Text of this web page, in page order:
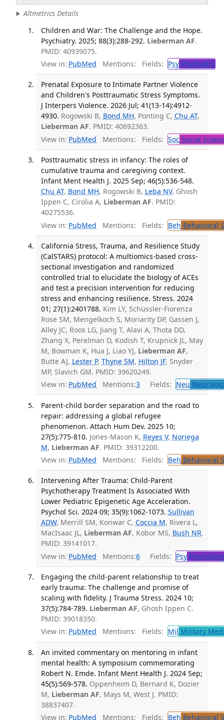
Altmetrics Details
Children and War: The Challenge and the Hope.
Psychiatry. 2025; 88(3):288-292. Lieberman AF.
PMID: 40939075.
View in: PubMed Mentions: Fields: PsyPsychiatry
Prenatal Exposure to Intimate Partner Violence
and Children's Posttraumatic Stress Symptoms.
J Interpers Violence. 2026 Jul; 41(13-14):4912-
4930. Rogowski B, Bond MH, Ponting C, Chu AT,
Lieberman AF. PMID: 40692363.
View in: PubMed Mentions: Fields: SocSocial
Posttraumatic stress in infancy: The roles of
cumulative trauma and caregiving context.
Infant Ment Health J. 2025 Sep; 46(5):536-548.
Chu AT, Bond MH, Rogowski B, Leba NV, Ghosh
Ippen C, Cirolia A, Lieberman AF. PMID:
40275536.
View in: PubMed Mentions: Fields: Beh Behavioral
California Stress, Trauma, and Resilience Study
(CalSTARS) protocol: A multiomics-based cross-
sectional investigation and randomized
controlled trial to elucidate the biology of ACEs
and test a precision intervention for reducing
stress and enhancing resilience. Stress. 2024
01; 27(1):2401788. Kim LY, Schüssler-Fiorenza
Rose SM, Mengelkoch S, Moriarity DP, Gassen J,
Alley JC, Roos LG, Jiang T, Alavi A, Thota DD,
Zhang X, Perelman D, Kodish T, Krupnick JL, May
M, Bowman K, Hua J, Liao YJ, Lieberman AF,
Butte AJ, Lester P, Thyne SM, Hilton JF, Snyder
MP, Slavich GM. PMID: 39620249.
View in: PubMed Mentions:3 Fields: Neu
Parent-child border separation and the road to
repair: addressing a global refugee
phenomenon. Attach Hum Dev. 2025 10;
27(5):775-810. Jones-Mason K, Reyes V, Noriega
M, Lieberman AF. PMID: 39312200.
View in: PubMed Mentions: Fields: Beh Behavioral
Intervening After Trauma: Child-Parent
Psychotherapy Treatment Is Associated With
Lower Pediatric Epigenetic Age Acceleration.
Psychol Sci. 2024 09; 35(9):1062-1073. Sullivan
ADW, Merrill SM, Konwar C, Coccia M, Rivera L,
MacIsaac JL, Lieberman AF, Kobor MS, Bush NR.
PMID: 39141017.
View in: PubMed Mentions:6 Fields: Psy
Engaging the child-parent relationship to treat
early trauma: The challenge and promise of
scaling with fidelity. J Trauma Stress. 2024 10;
37(5):784-789. Lieberman AF, Ghosh Ippen C.
PMID: 39018350.
View in: PubMed Mentions: Fields: Mil Military
An invited commentary on mentoring in infant
mental health: A symposium commemorating
Robert N. Emde. Infant Ment Health J. 2024 Sep;
45(5):569-578. Oppenheim D, Bernard K, Dozier
M, Lieberman AF, Mays M, West J. PMID:
38837407.
View in: PubMed Mentions: Fields: Beh Behavioral